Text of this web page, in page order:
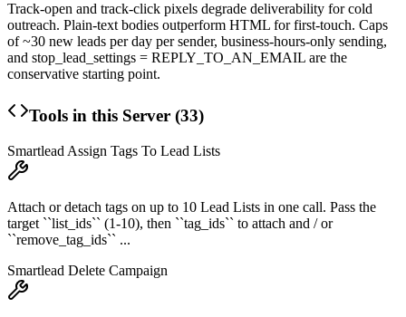
Track-open and track-click pixels degrade deliverability for cold
outreach. Plain-text bodies outperform HTML for first-touch. Caps
of ~30 new leads per day per sender, business-hours-only sending,
and stop_lead_settings = REPLY_TO_AN_EMAIL are the
conservative starting point.
Tools in this Server (33)
Smartlead Assign Tags To Lead Lists
Attach or detach tags on up to 10 Lead Lists in one call. Pass the
target ``list_ids`` (1-10), then ``tag_ids`` to attach and / or
``remove_tag_ids`` ...
Smartlead Delete Campaign